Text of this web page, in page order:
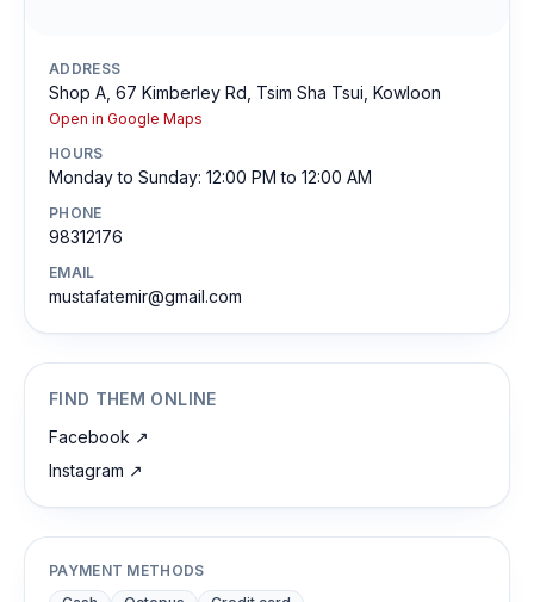
ADDRESS
Shop A, 67 Kimberley Rd, Tsim Sha Tsui, Kowloon
Open in Google Maps
HOURS
Monday to Sunday: 12:00 PM to 12:00 AM
PHONE
98312176
EMAIL
mustafatemir@gmail.com
FIND THEM ONLINE
Facebook ↗
Instagram ↗
PAYMENT METHODS